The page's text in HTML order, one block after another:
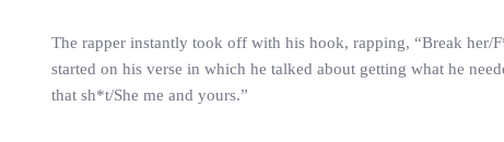
The rapper instantly took off with his hook, rapping, “Break her/
started on his verse in which he talked about getting what he
that sh*t/She me and yours.”